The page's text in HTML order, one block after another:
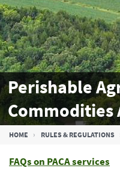
Perishable
Commodities
Breadcrumb
HOME RULES & REGULATIONS
FAQs on PACA services